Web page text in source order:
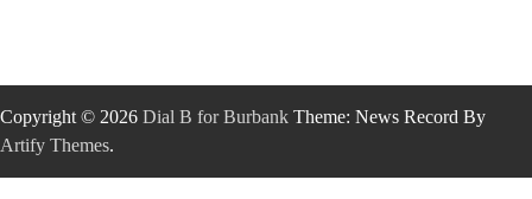
Copyright © 2026 Dial B for Burbank Theme: News Record By
Artify Themes.